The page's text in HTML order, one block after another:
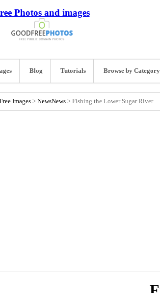
Photos and images
Blog Tutorials Browse by Category
Images > NewsNews > Fishing the Lower Sugar River